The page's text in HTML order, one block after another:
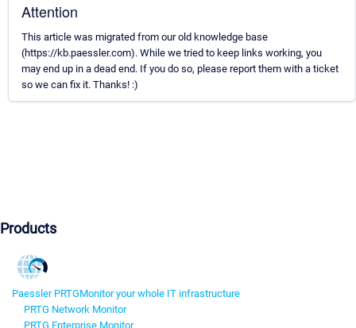
Attention
This article was migrated from our old knowledge base
(https://kb.paessler.com). While we tried to keep links working, you
may end up in a dead end. If you do so, please report them with a ticket
so we can fix it. Thanks! :)
Products
Paessler PRTGMonitor your whole IT infrastructure
PRTG Network Monitor
PRTG Enterprise Monitor